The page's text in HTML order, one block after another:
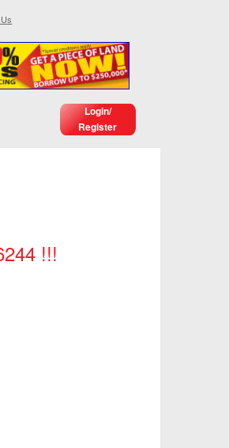
Login/
Register
!!!